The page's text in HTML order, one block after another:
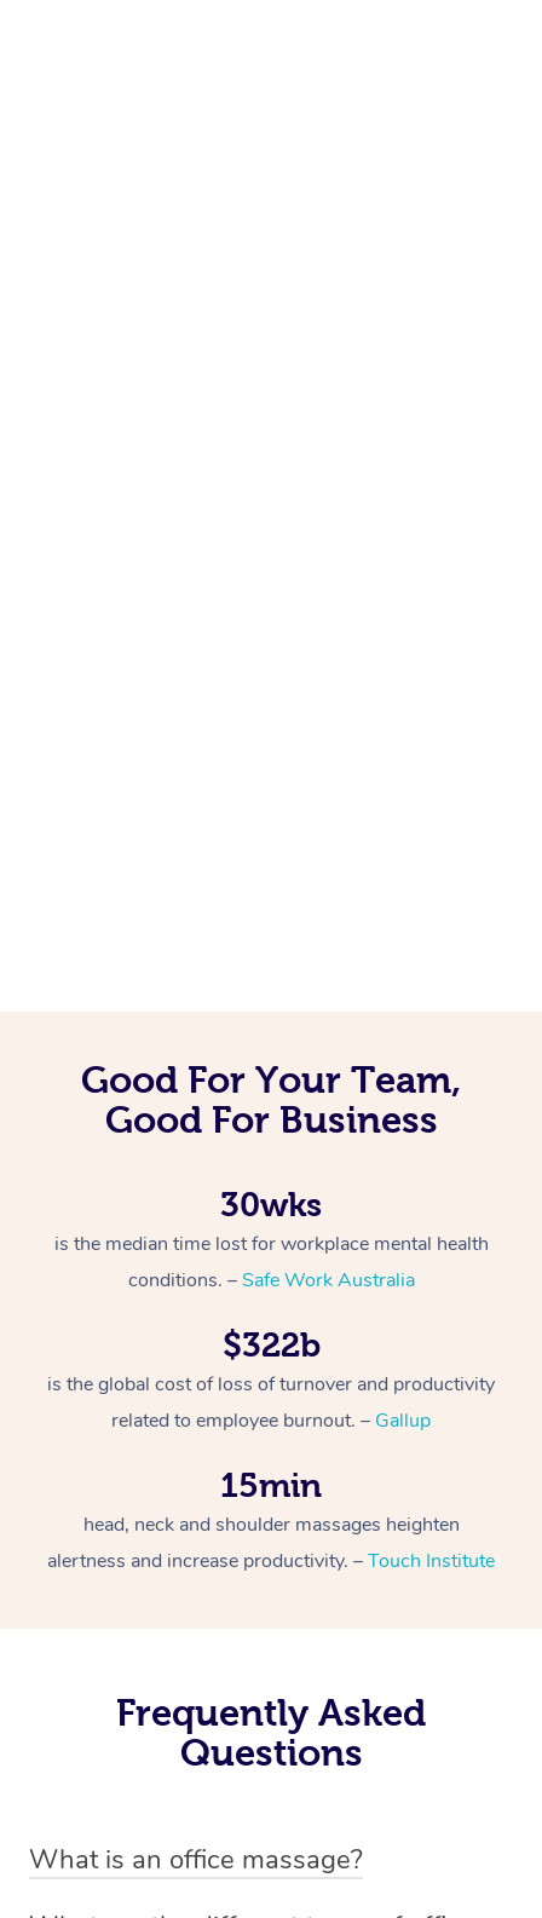
Good For Your Team,
Good For Business
30wks
is the median time lost for workplace mental health
conditions. –Safe Work Australia
$322b
is the global cost of loss of turnover and productivity
related to employee burnout. – Gallup
15min
head, neck and shoulder massages heighten
alertness and increase productivity. –Touch Institute
Frequently Asked
Questions
What is an office massage?